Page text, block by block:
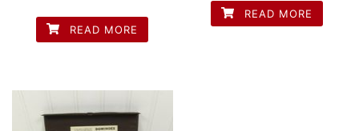
READ MORE
READ MORE